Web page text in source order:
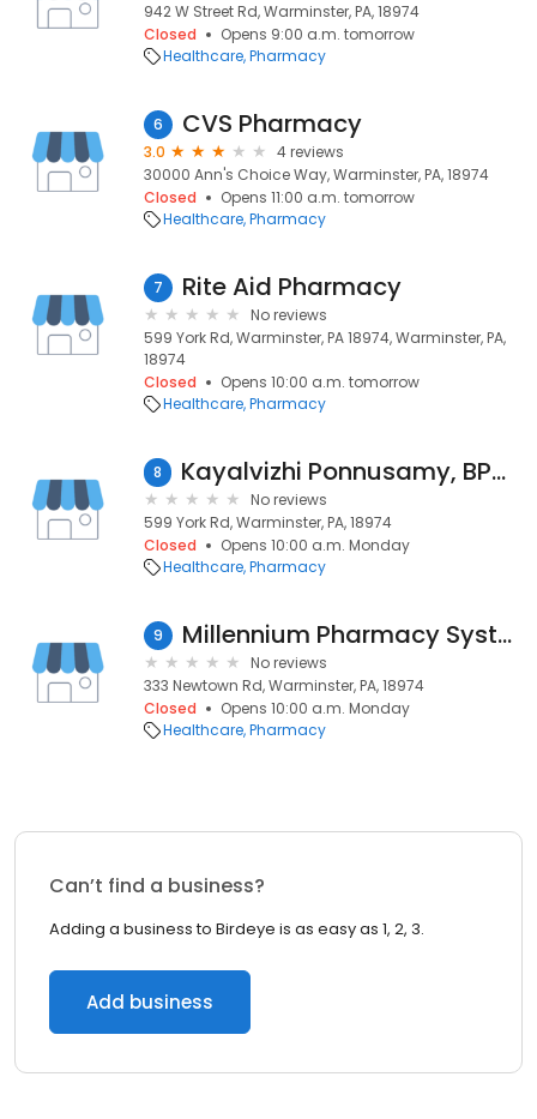
942 W Street Rd, Warminster, PA, 18974
Closed
Opens 9:00 a.m. tomorrow
Healthcare Pharmacy
6 CVS Pharmacy
3.0
4 reviews
30000 Ann's Choice Way, Warminster, PA, 18974
Closed
Opens 11:00 a.m. tomorrow
Healthcare Pharmacy
7 Rite Aid Pharmacy
No reviews
599 York Rd, Warminster, PA 18974, Warminster, PA,
18974
Closed
Opens 10:00 a.m. tomorrow
Healthcare Pharmacy
8 Kayalvizhi Ponnusamy, BPHARM
No reviews
599 York Rd, Warminster, PA, 18974
Closed
Opens 10:00 a.m. Monday
Healthcare Pharmacy
9 Millennium Pharmacy Systems
No reviews
333 Newtown Rd, Warminster, PA, 18974
Closed
Opens 10:00 a.m. Monday
Healthcare Pharmacy
Can’t find a business?
Adding a business to Birdeye is as easy as 1, 2, 3.
Add business